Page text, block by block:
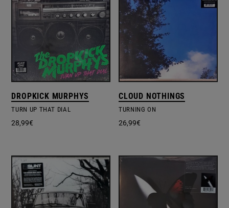
DROPKICK MURPHYS
TURN UP THAT DIAL
28,99€
CLOUD NOTHINGS
TURNING ON
26,99€